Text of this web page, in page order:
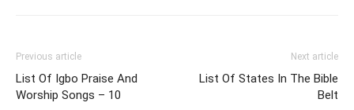
Previous article
List Of Igbo Praise And
Worship Songs – 10
Next article
List Of States In The Bible
Belt